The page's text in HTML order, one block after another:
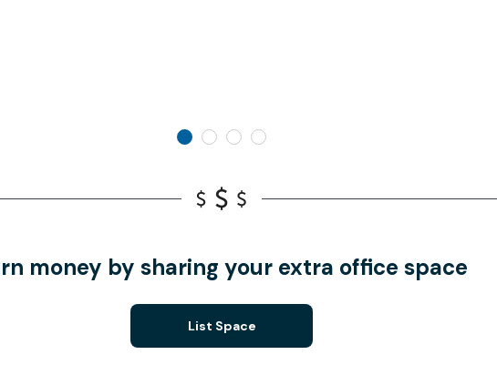
money by sharing your extra office space
List Space